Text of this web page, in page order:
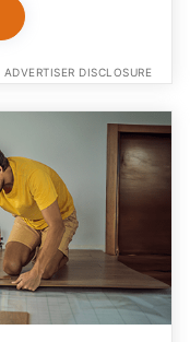
ADVERTISER DISCLOSURE